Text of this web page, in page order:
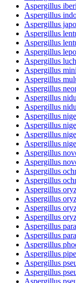
Aspergillus
Aspergillus
Aspergillus
Aspergillus
Aspergillus
Aspergillus
Aspergillus
Aspergillus
Aspergillus
Aspergillus
Aspergillus
Aspergillus
Aspergillus
Aspergillus
Aspergillus
Aspergillus
Aspergillus
Aspergillus
Aspergillus
Aspergillus
Aspergillus
Aspergillus
Aspergillus
Aspergillus
Aspergillus
Aspergillus
Aspergillus
Aspergillus
Aspergillus
Aspergillus
Aspergillus